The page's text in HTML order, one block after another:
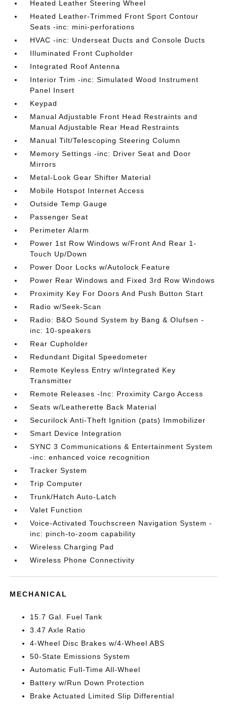
Heated Leather Steering Wheel
Heated Leather-Trimmed Front Sport Contour
Seats -inc: mini-perforations
HVAC -inc: Underseat Ducts and Console Ducts
Illuminated Front Cupholder
Integrated Roof Antenna
Interior Trim -inc: Simulated Wood Instrument
Panel Insert
Keypad
Manual Adjustable Front Head Restraints and
Manual Adjustable Rear Head Restraints
Manual Tilt/Telescoping Steering Column
Memory Settings -inc: Driver Seat and Door
Mirrors
Metal-Look Gear Shifter Material
Mobile Hotspot Internet Access
Outside Temp Gauge
Passenger Seat
Perimeter Alarm
Power 1st Row Windows w/Front And Rear 1-
Touch Up/Down
Power Door Locks w/Autolock Feature
Power Rear Windows and Fixed 3rd Row Windows
Proximity Key For Doors And Push Button Start
Radio w/Seek-Scan
Radio: B&O Sound System by Bang & Olufsen -
inc: 10-speakers
Rear Cupholder
Redundant Digital Speedometer
Remote Keyless Entry w/Integrated Key
Transmitter
Remote Releases -Inc: Proximity Cargo Access
Seats w/Leatherette Back Material
Securilock Anti-Theft Ignition (pats) Immobilizer
Smart Device Integration
SYNC 3 Communications & Entertainment System
-inc: enhanced voice recognition
Tracker System
Trip Computer
Trunk/Hatch Auto-Latch
Valet Function
Voice-Activated Touchscreen Navigation System -
inc: pinch-to-zoom capability
Wireless Charging Pad
Wireless Phone Connectivity
MECHANICAL
15.7 Gal. Fuel Tank
3.47 Axle Ratio
4-Wheel Disc Brakes w/4-Wheel ABS
50-State Emissions System
Automatic Full-Time All-Wheel
Battery w/Run Down Protection
Brake Actuated Limited Slip Differential